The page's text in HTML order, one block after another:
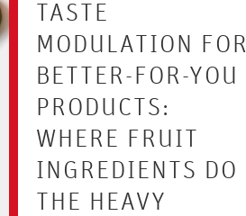
TASTE
MODULATION FOR
BETTER-FOR-YOU
PRODUCTS:
WHERE FRUIT
INGREDIENTS DO
THE HEAVY